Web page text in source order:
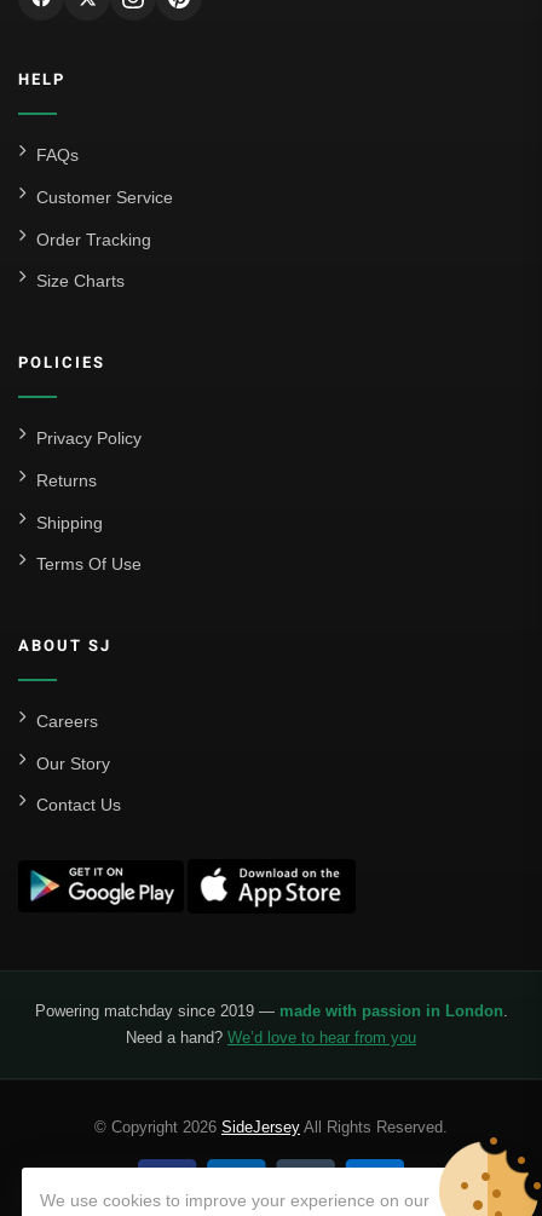
HELP
FAQs
Customer Service
Order Tracking
Size Charts
POLICIES
Privacy Policy
Returns
Shipping
Terms Of Use
ABOUT SJ
Careers
Our Story
Contact Us
Powering matchday since 2019 — made with passion in London.
Need a hand? We’d love to hear from you
© Copyright 2026 SideJersey All Rights Reserved.
We use cookies to improve your experience on our